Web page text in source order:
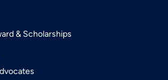
& Scholarships